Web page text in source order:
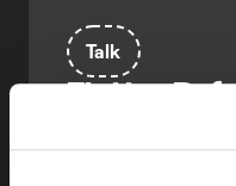
Talk
Flutter
Change
Nothing